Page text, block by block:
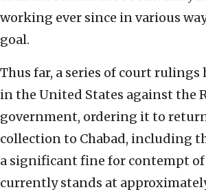
working ever since in various
goal.
Thus far, a series of court rulings
in the United States against the
government, ordering it to
collection to Chabad, including
a significant fine for contempt
currently stands at